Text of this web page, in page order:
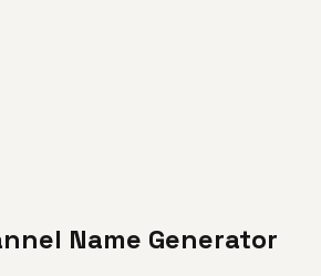
Name Generator